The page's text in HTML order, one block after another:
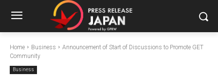
Home Business
Announcement of Start of Discussions to Promote GET
Community
Business